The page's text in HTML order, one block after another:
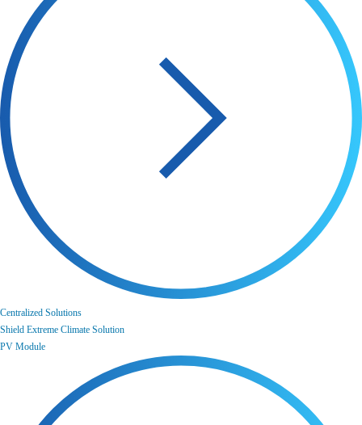
Centralized Solutions
Shield Extreme Climate Solution
PV Module